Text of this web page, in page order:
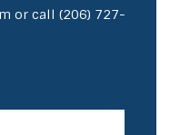
or call (206) 727-